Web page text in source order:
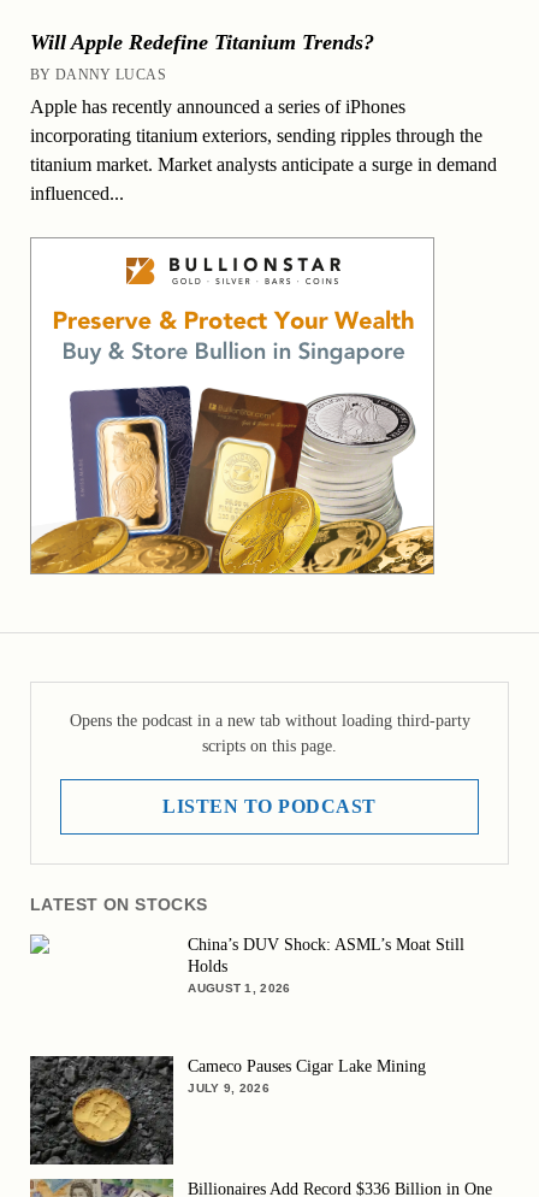
Will Apple Redefine Titanium Trends?
BY DANNY LUCAS
Apple has recently announced a series of iPhones
incorporating titanium exteriors, sending ripples through the
titanium market. Market analysts anticipate a surge in demand
influenced...
Opens the podcast in a new tab without loading third-party
scripts on this page.
LISTEN TO PODCAST
LATEST ON STOCKS
China’s DUV Shock: ASML’s Moat Still
Holds
AUGUST 1, 2026
Cameco Pauses Cigar Lake Mining
JULY 9, 2026
Billionaires Add Record $336 Billion in One